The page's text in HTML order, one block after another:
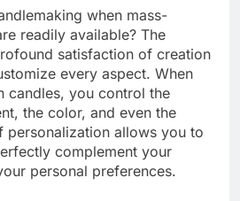
when mass-
readily available? The
satisfaction of creation
every aspect. When
candles, you control the
the color, and even the
personalization allows you to
complement your
personal preferences.